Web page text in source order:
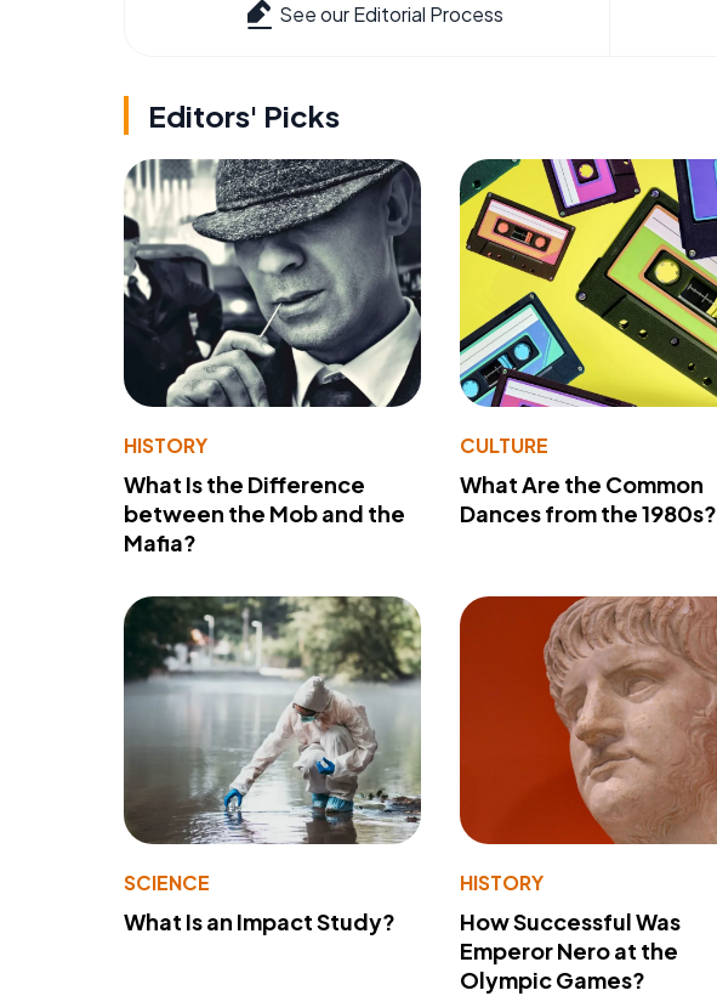
See our Editorial Process
Editors' Picks
HISTORY
What Is the Difference
between the Mob and the
Mafia?
CULTURE
What Are the Common
Dances from the 1980s?
SCIENCE
What Is an Impact Study?
HISTORY
How Successful Was
Emperor Nero at the
Olympic Games?